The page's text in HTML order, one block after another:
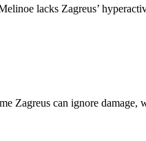
lacks Zagreus’
Zagreus can ignore damage,